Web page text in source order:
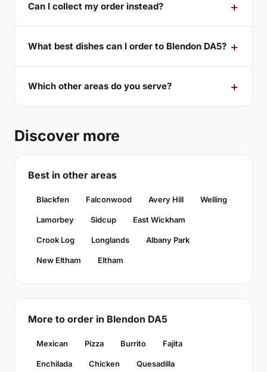
Can I collect my order instead?
What best dishes can I order to Blendon DA5?
Which other areas do you serve?
Discover more
Best in other areas
Blackfen Falconwood Avery Hill Welling
Lamorbey Sidcup East Wickham
Crook Log Longlands Albany Park
New Eltham Eltham
More to order in Blendon DA5
Mexican Pizza Burrito Fajita
Enchilada Chicken Quesadilla